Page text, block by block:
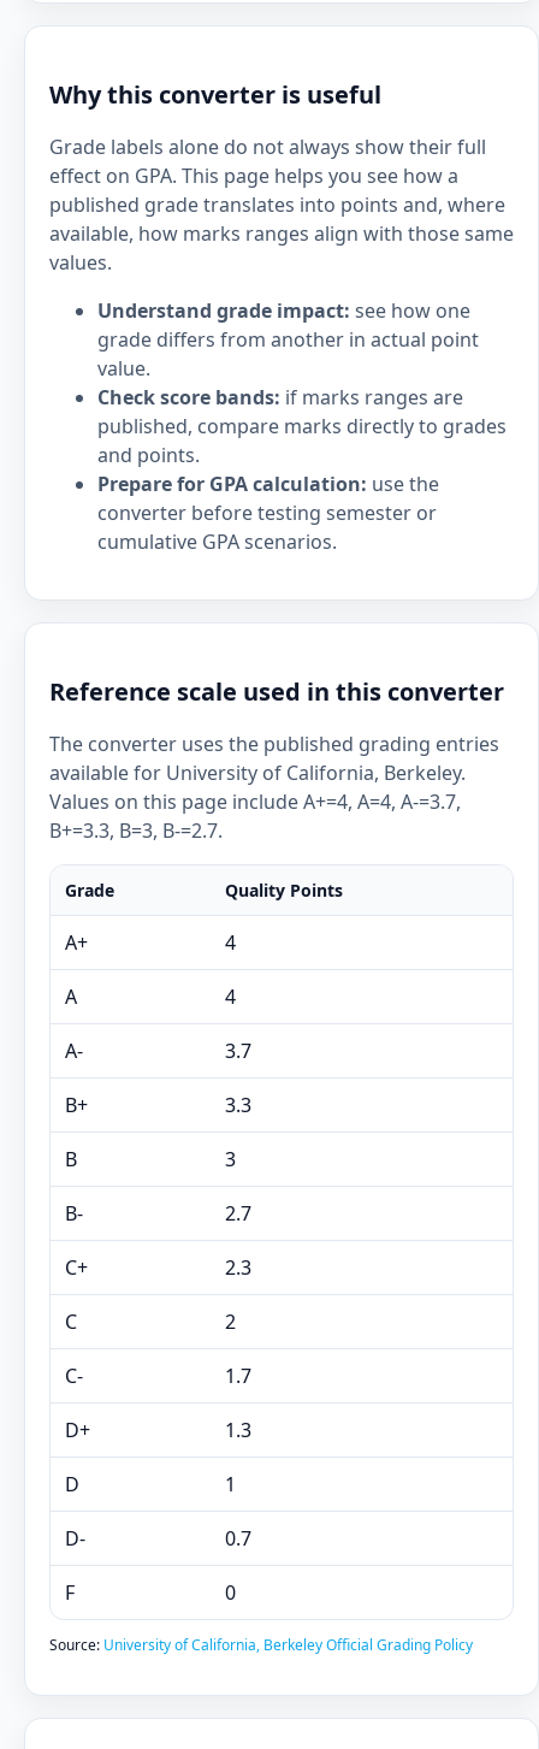
Why this converter is useful
Grade labels alone do not always show their full
effect on GPA. This page helps you see how a
published grade translates into points and, where
available, how marks ranges align with those same
values.
Understand grade impact: see how one
grade differs from another in actual point
value.
Check score bands: if marks ranges are
published, compare marks directly to grades
and points.
Prepare for GPA calculation: use the
converter before testing semester or
cumulative GPA scenarios.
Reference scale used in this converter
The converter uses the published grading entries
available for University of California, Berkeley.
Values on this page include A+=4, A=4, A-=3.7,
B+=3.3, B=3, B-=2.7.
Grade Quality Points
A+ 4
A 4
A- 3.7
B+ 3.3
B 3
B- 2.7
C+ 2.3
C 2
C- 1.7
D+ 1.3
D 1
D- 0.7
F 0
Source: University of California, Berkeley Official Grading Policy